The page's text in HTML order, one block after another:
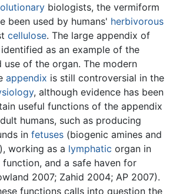
biologists, the vermiform
been used by humans' herbivorous
cellulose. The large appendix of
as an example of the
use of the organ. The modern
appendix is still controversial in the
, although evidence has been
useful functions of the appendix
humans, such as producing
in fetuses (biogenic amines and
working as a lymphatic organ in
and a safe haven for
2007; Zahid 2004; AP 2007).
functions calls into question the